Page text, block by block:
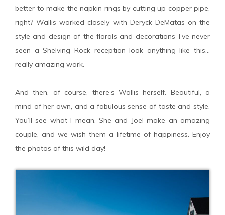
better to make the napkin rings by cutting up copper pipe,
right? Wallis worked closely with Deryck DeMatas on the
style and design of the florals and decorations–I’ve never
seen a Shelving Rock reception look anything like this…
really amazing work.
And then, of course, there’s Wallis herself. Beautiful, a
mind of her own, and a fabulous sense of taste and style.
You’ll see what I mean. She and Joel make an amazing
couple, and we wish them a lifetime of happiness. Enjoy
the photos of this wild day!